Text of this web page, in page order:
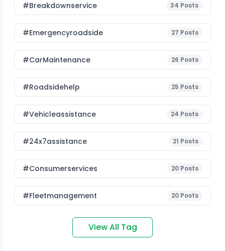
#breakdownservice 34 Posts
#emergencyroadside 27 Posts
#CarMaintenance 26 Posts
#roadsidehelp 25 Posts
#vehicleassistance 24 Posts
#24x7assistance 21 Posts
#consumerservices 20 Posts
#fleetmanagement 20 Posts
View All Tag